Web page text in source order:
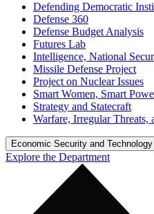
Defending Democratic
Defense 360
Defense Budget Analysis
Futures Lab
Intelligence, National
Missile Defense Project
Project on Nuclear Issues
Smart Women, Smart
Strategy and Statecraft
Warfare, Irregular Threats,
Economic Security and Technology
Explore the Department